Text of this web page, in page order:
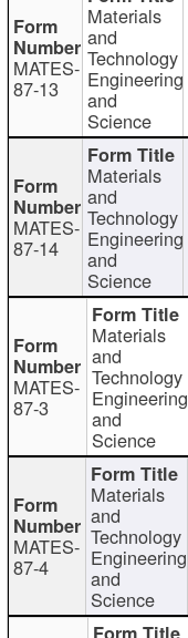
MATES-
87-13
Materials
and
Technology
Engineering
and
Science
MATES-
87-14
Materials
and
Technology
Engineering
and
Science
MATES-
87-3
Materials
and
Technology
Engineering
and
Science
MATES-
87-4
Materials
and
Technology
Engineering
and
Science